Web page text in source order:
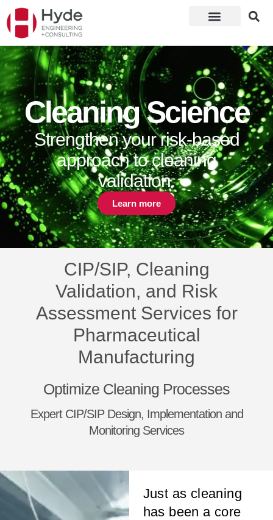
Cleaning Science
Strengthen your risk-based
approach to cleaning
validation.
Learn more
CIP/SIP, Cleaning
Validation, and Risk
Assessment Services for
Pharmaceutical
Manufacturing
Optimize Cleaning Processes
Expert CIP/SIP Design, Implementation and
Monitoring Services
Just as cleaning
has been a core